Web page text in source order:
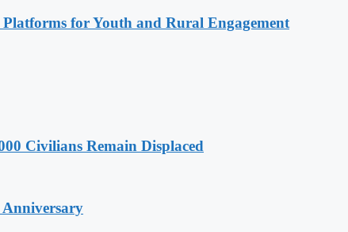
for Youth and Rural Engagement
Civilians Remain Displaced